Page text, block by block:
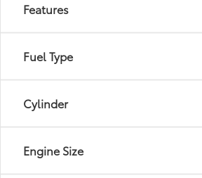
Features
Fuel Type
Cylinder
Engine Size